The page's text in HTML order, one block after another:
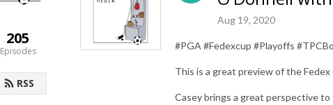
205
Episodes
RSS
Aug 19, 2020
#PGA #Fedexcup #Playoffs
This is a great preview of the
Casey brings a great perspective